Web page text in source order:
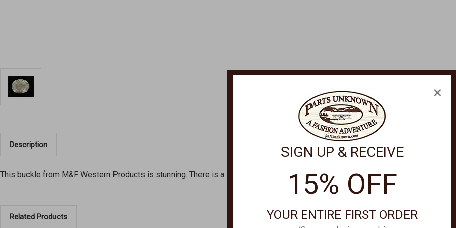
Description
This buckle from M&F Western Products is stunning. There is a scrolling pattern background with 3 crosses in the center. Rope
Related Products
×
SIGN UP & RECEIVE
15% OFF
YOUR ENTIRE FIRST ORDER